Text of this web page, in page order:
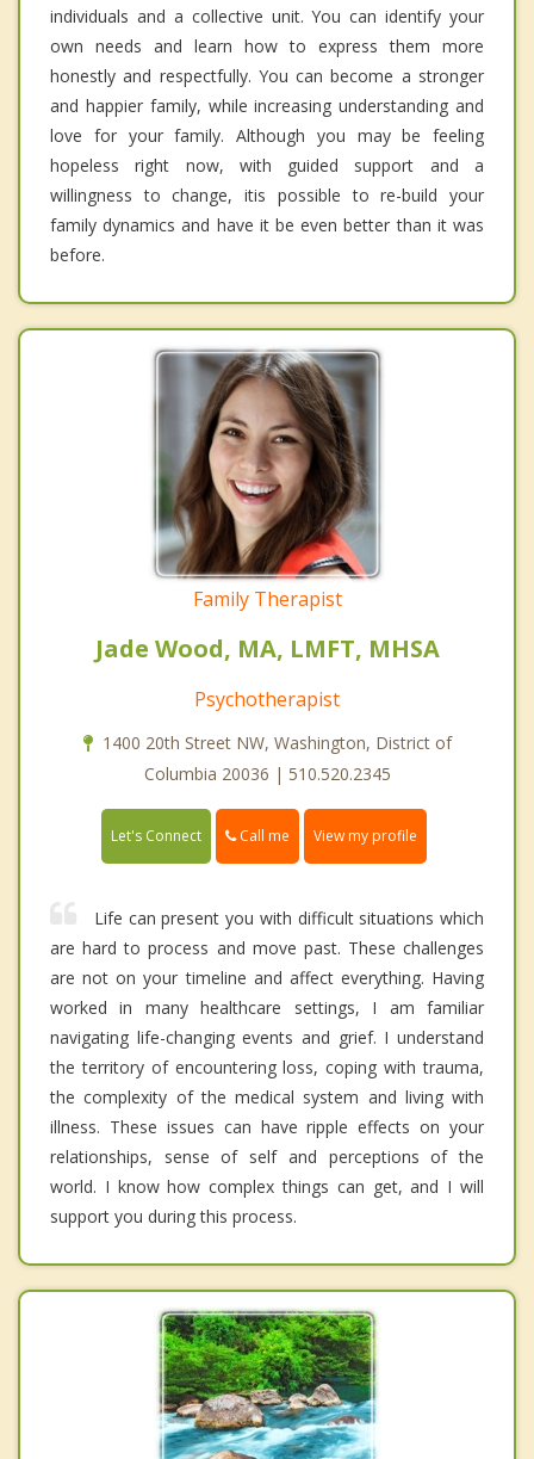
individuals and a collective unit. You can identify your
own needs and learn how to express them more
honestly and respectfully. You can become a stronger
and happier family, while increasing understanding and
love for your family. Although you may be feeling
hopeless right now, with guided support and a
willingness to change, itis possible to re-build your
family dynamics and have it be even better than it was
before.
Family Therapist
Jade Wood, MA, LMFT, MHSA
Psychotherapist
1400 20th Street NW, Washington, District of
Columbia 20036 | 510.520.2345
Let's Connect Call me View my profile
Life can present you with difficult situations which
are hard to process and move past. These challenges
are not on your timeline and affect everything. Having
worked in many healthcare settings, I am familiar
navigating life-changing events and grief. I understand
the territory of encountering loss, coping with trauma,
the complexity of the medical system and living with
illness. These issues can have ripple effects on your
relationships, sense of self and perceptions of the
world. I know how complex things can get, and I will
support you during this process.